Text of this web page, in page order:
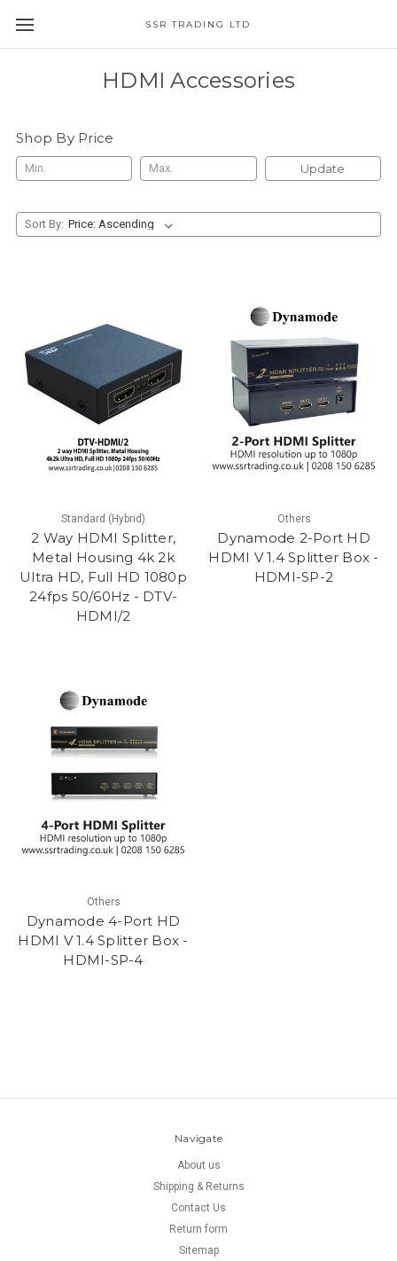
SSR TRADING LTD
HDMI Accessories
Shop By Price
Update
Sort By:
Standard (Hybrid)
2 Way HDMI Splitter,
Metal Housing 4k 2k
Ultra HD, Full HD 1080p
24fps 50/60Hz - DTV-
HDMI/2
Others
Dynamode 2-Port HD
HDMI V 1.4 Splitter Box -
HDMI-SP-2
Others
Dynamode 4-Port HD
HDMI V 1.4 Splitter Box -
HDMI-SP-4
Navigate
About us
Shipping & Returns
Contact Us
Return form
Sitemap